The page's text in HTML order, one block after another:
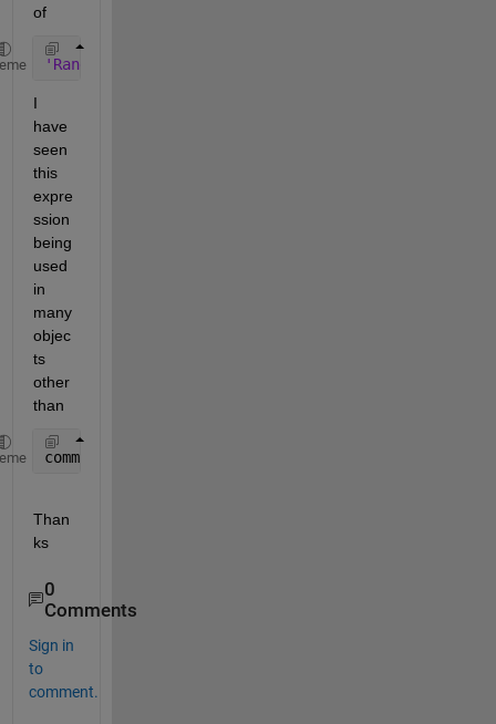
of
'RandomStream'
I
have
seen
this
expre
ssion
being
used
in
many
objec
ts
other
than
comm.AWGNChannel.
Than
ks
0
Comments
Sign in
to
comment.